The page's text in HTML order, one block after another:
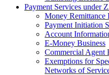
Payment Services under
Money Remittance
Payment Initiation
Account
E-Money Business
Commercial Agent
Exemptions for
Networks of